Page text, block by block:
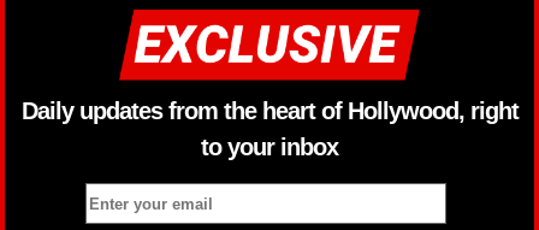
Daily updates from the heart of Hollywood, right
to your inbox